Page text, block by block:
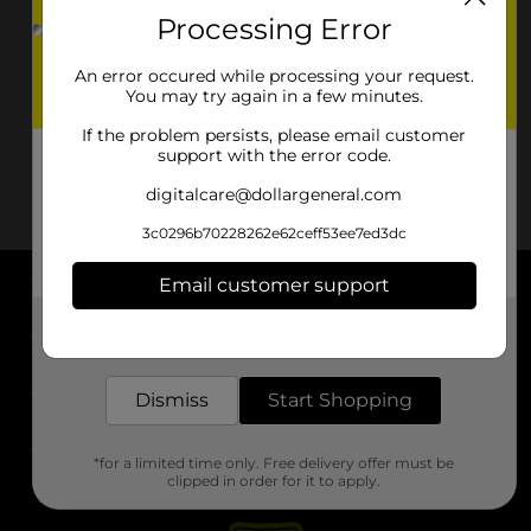
About DG
Support
Stores
Processing Error
An error occured while processing your request.
You may try again in a few minutes.
If the problem persists, please email customer
support with the error code.
digitalcare@dollargeneral.com
3c0296b70228262e62ceff53ee7ed3dc
Email customer support
Dismiss Start Shopping
*for a limited time only. Free delivery offer must be
clipped in order for it to apply.